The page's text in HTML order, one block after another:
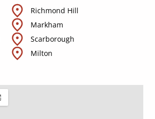
Richmond Hill
Markham
Scarborough
Milton